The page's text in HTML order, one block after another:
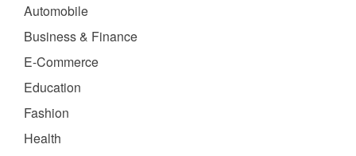
Automobile
Business & Finance
E-Commerce
Education
Fashion
Health